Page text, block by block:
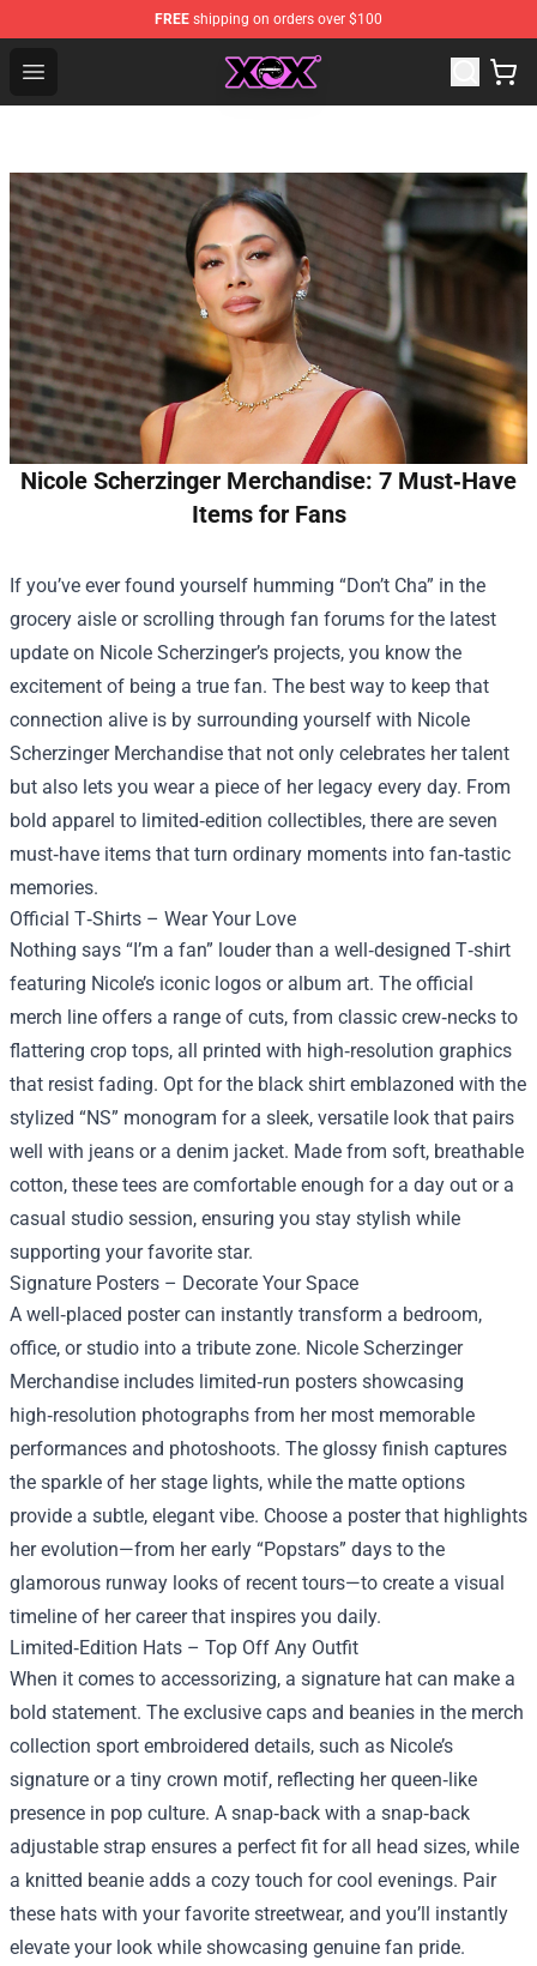
FREE shipping on orders over $100
Open menu
Charli XCX Shop - Official Charli XCX Merchandise Store
Nicole Scherzinger Merchandise: 7 Must‑Have
Items for Fans
If you’ve ever found yourself humming “Don’t Cha” in the
grocery aisle or scrolling through fan forums for the latest
update on Nicole Scherzinger’s projects, you know the
excitement of being a true fan. The best way to keep that
connection alive is by surrounding yourself with Nicole
Scherzinger Merchandise that not only celebrates her talent
but also lets you wear a piece of her legacy every day. From
bold apparel to limited‑edition collectibles, there are seven
must‑have items that turn ordinary moments into fan‑tastic
memories.
Official T‑Shirts – Wear Your Love
Nothing says “I’m a fan” louder than a well‑designed T‑shirt
featuring Nicole’s iconic logos or album art. The official
merch line offers a range of cuts, from classic crew‑necks to
flattering crop tops, all printed with high‑resolution graphics
that resist fading. Opt for the black shirt emblazoned with the
stylized “NS” monogram for a sleek, versatile look that pairs
well with jeans or a denim jacket. Made from soft, breathable
cotton, these tees are comfortable enough for a day out or a
casual studio session, ensuring you stay stylish while
supporting your favorite star.
Signature Posters – Decorate Your Space
A well‑placed poster can instantly transform a bedroom,
office, or studio into a tribute zone. Nicole Scherzinger
Merchandise includes limited‑run posters showcasing
high‑resolution photographs from her most memorable
performances and photoshoots. The glossy finish captures
the sparkle of her stage lights, while the matte options
provide a subtle, elegant vibe. Choose a poster that highlights
her evolution—from her early “Popstars” days to the
glamorous runway looks of recent tours—to create a visual
timeline of her career that inspires you daily.
Limited‑Edition Hats – Top Off Any Outfit
When it comes to accessorizing, a signature hat can make a
bold statement. The exclusive caps and beanies in the merch
collection sport embroidered details, such as Nicole’s
signature or a tiny crown motif, reflecting her queen‑like
presence in pop culture. A snap‑back with a snap‑back
adjustable strap ensures a perfect fit for all head sizes, while
a knitted beanie adds a cozy touch for cool evenings. Pair
these hats with your favorite streetwear, and you’ll instantly
elevate your look while showcasing genuine fan pride.